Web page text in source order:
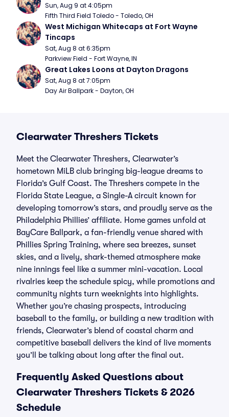
Sun, Aug 9 at 4:05pm
Fifth Third Field Toledo - Toledo, OH
West Michigan Whitecaps at Fort Wayne
Tincaps
Sat, Aug 8 at 6:35pm
Parkview Field - Fort Wayne, IN
Great Lakes Loons at Dayton Dragons
Sat, Aug 8 at 7:05pm
Day Air Ballpark - Dayton, OH
Clearwater Threshers Tickets
Meet the Clearwater Threshers, Clearwater’s
hometown MiLB club bringing big-league dreams to
Florida’s Gulf Coast. The Threshers compete in the
Florida State League, a Single-A circuit known for
developing tomorrow’s stars, and proudly serve as the
Philadelphia Phillies’ affiliate. Home games unfold at
BayCare Ballpark, a fan-friendly venue shared with
Phillies Spring Training, where sea breezes, sunset
skies, and a lively, shark-themed atmosphere make
nine innings feel like a summer mini-vacation. Local
rivalries keep the schedule spicy, while promotions and
community nights turn weeknights into highlights.
Whether you’re chasing prospects, introducing
baseball to the family, or building a new tradition with
friends, Clearwater’s blend of coastal charm and
competitive baseball delivers the kind of live moments
you’ll be talking about long after the final out.
Frequently Asked Questions about
Clearwater Threshers Tickets & 2026
Schedule